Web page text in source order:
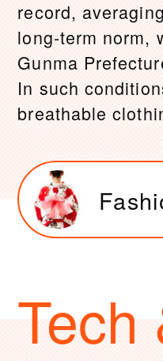
record,
long-term norm,
Gunma
In such
breathable
Tech